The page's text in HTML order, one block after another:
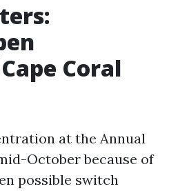
Coral
at the Annual
October because of
possible switch